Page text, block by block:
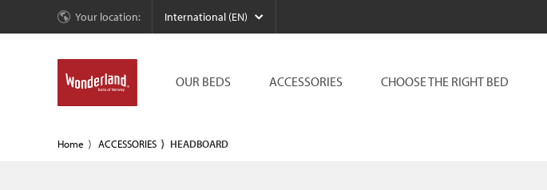
Your location: International (EN)
OUR BEDS ACCESSORIES CHOOSE THE RIGHT BED
Home ACCESSORIES HEADBOARD